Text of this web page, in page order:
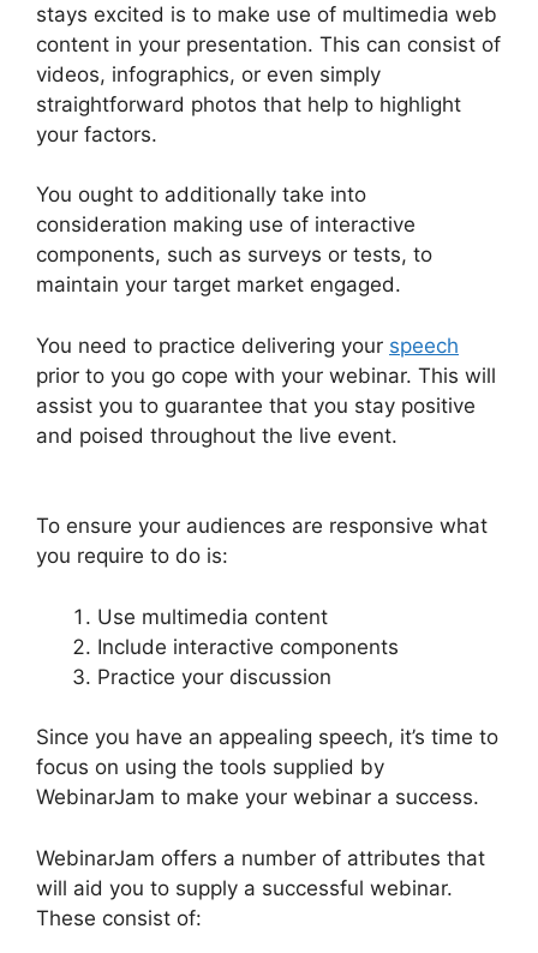
stays excited is to make use of multimedia web
content in your presentation. This can consist of
videos, infographics, or even simply
straightforward photos that help to highlight
your factors.
You ought to additionally take into
consideration making use of interactive
components, such as surveys or tests, to
maintain your target market engaged.
You need to practice delivering your speech
prior to you go cope with your webinar. This will
assist you to guarantee that you stay positive
and poised throughout the live event.
To ensure your audiences are responsive what
you require to do is:
Use multimedia content
Include interactive components
Practice your discussion
Since you have an appealing speech, it’s time to
focus on using the tools supplied by
WebinarJam to make your webinar a success.
WebinarJam offers a number of attributes that
will aid you to supply a successful webinar.
These consist of: